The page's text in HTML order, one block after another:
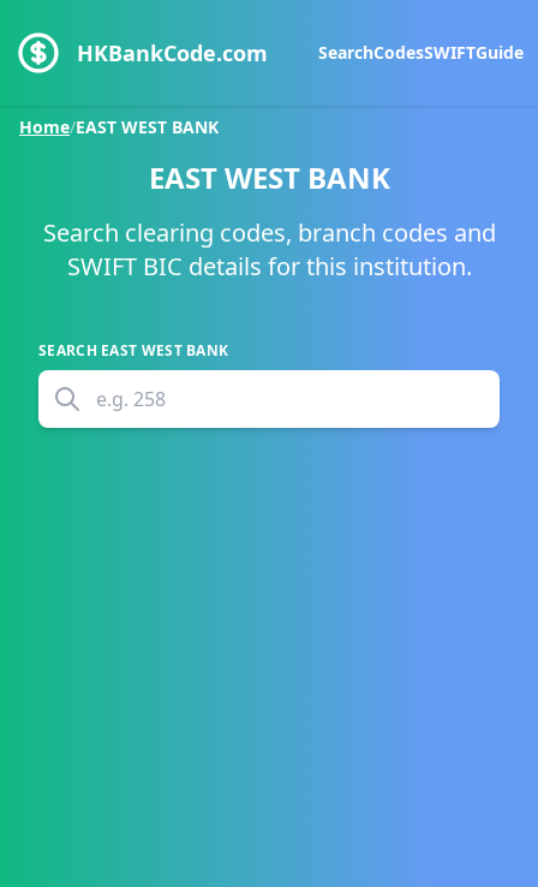
HKBankCode.com SearchCodesSWIFTGuide
Home/EAST WEST BANK
EAST WEST BANK
Search clearing codes, branch codes and
SWIFT BIC details for this institution.
SEARCH EAST WEST BANK
e.g. 258